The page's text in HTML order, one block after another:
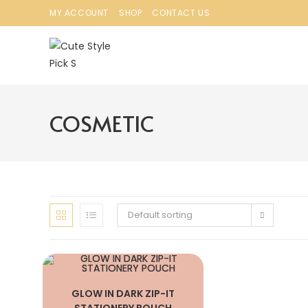
MY ACCOUNT SHOP CONTACT US
COSMETIC
Default sorting
GLOW IN DARK ZIP-IT